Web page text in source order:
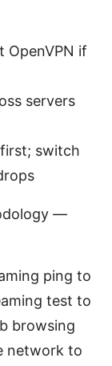
OpenVPN if
servers
first; switch
—
ping to
test to
browsing
network to